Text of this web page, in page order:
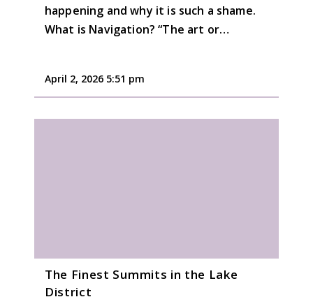
happening and why it is such a shame.
What is Navigation? “The art or…
April 2, 2026 5:51 pm
The Finest Summits in the Lake
District